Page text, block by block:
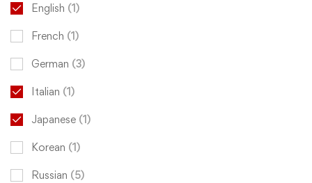
English (1)
French (1)
German (3)
Italian (1)
Japanese (1)
Korean (1)
Russian (5)